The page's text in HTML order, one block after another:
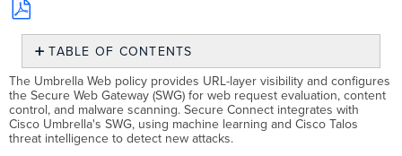
Save
PDF
TABLE OF CONTENTS
Overview
Plan
Before
You
Start
The Umbrella Web policy provides URL-layer visibility and configures
the Secure Web Gateway (SWG) for web request evaluation, content
control, and malware scanning. Secure Connect integrates with
Cisco Umbrella's SWG, using machine learning and Cisco Talos
threat intelligence to detect new attacks.